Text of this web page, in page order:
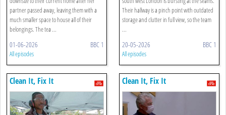
partner passed away, leaving them with a
much smaller space to house all of their
belongings. The tea ...
01-06-2026 BBC 1
All episodes
Their hallway is a pinch point with outdated
storage and clutter in full view, so the team
...
20-05-2026 BBC 1
All episodes
Clean It, Fix It Clean It, Fix It